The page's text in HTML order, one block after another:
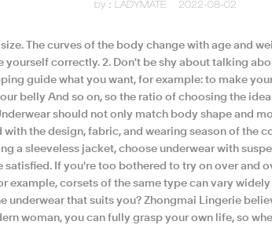
by：LADYMATE 2022-08-02
The curves of the body change with age and
yourself correctly. 2. Don't be shy about talking
guide what you want, for example: to make
belly And so on, so the ratio of choosing the
should not only match body shape and
the design, fabric, and wearing season of the
a sleeveless jacket, choose underwear with
satisfied. If you're too bothered to try on over and
example, corsets of the same type can vary
underwear that suits you? Zhongmai Lingerie
woman, you can fully grasp your own life, so